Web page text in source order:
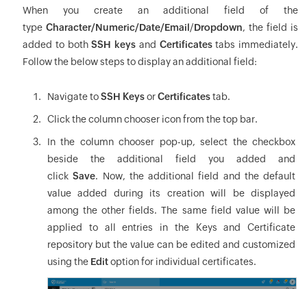
When you create an additional field of the
type Character/Numeric/Date/Email/Dropdown, the field is
added to bothSSH keys and Certificatestabs immediately.
Follow the below steps to display an additional field:
Navigate toSSH KeysorCertificatestab.
Click the column chooser icon from the top bar.
In the column chooser pop-up, select the checkbox
beside the additional field you added and
clickSave. Now, the additional field and the default
value added during its creation will be displayed
among the other fields. The same field value will be
applied to all entries in the Keys and Certificate
repository but the value can be edited and customized
using the Editoption for individual certificates.